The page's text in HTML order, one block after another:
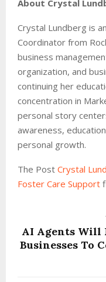
About Crystal
Crystal Lundberg is
Coordinator from
business
organization, and
continuing her
concentration in
personal story
awareness,
personal growth.
The Post Crystal
Foster Care Support
AI Agents Will
Businesses To